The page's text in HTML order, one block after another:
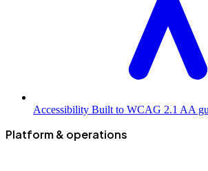
Accessibility Built to WCAG 2.1 AA
Platform & operations